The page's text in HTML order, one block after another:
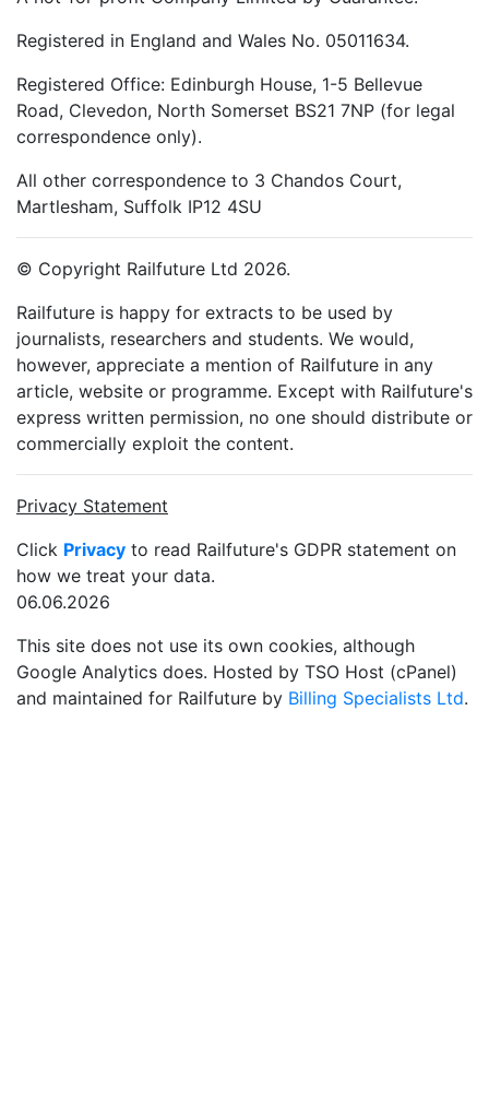
Registered in England and Wales No. 05011634.
Registered Office: Edinburgh House, 1-5 Bellevue
Road, Clevedon, North Somerset BS21 7NP (for legal
correspondence only).
All other correspondence to 3 Chandos Court,
Martlesham, Suffolk IP12 4SU
© Copyright Railfuture Ltd 2026.
Railfuture is happy for extracts to be used by
journalists, researchers and students. We would,
however, appreciate a mention of Railfuture in any
article, website or programme. Except with Railfuture's
express written permission, no one should distribute or
commercially exploit the content.
Privacy Statement
Click Privacy to read Railfuture's GDPR statement on
how we treat your data.
06.06.2026
This site does not use its own cookies, although
Google Analytics does. Hosted by TSO Host (cPanel)
and maintained for Railfuture by Billing Specialists Ltd.